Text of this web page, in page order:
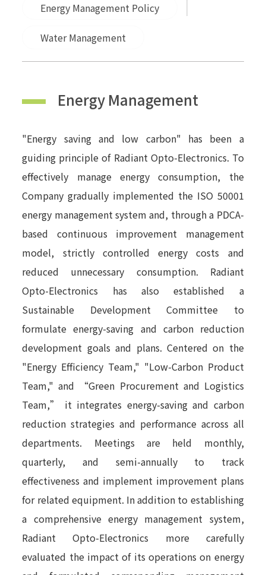
Energy Management Policy
Water Management
Energy Management
"Energy saving and low carbon" has been a
guiding principle of Radiant Opto-Electronics. To
effectively manage energy consumption, the
Company gradually implemented the ISO 50001
energy management system and, through a PDCA-
based continuous improvement management
model, strictly controlled energy costs and
reduced unnecessary consumption. Radiant
Opto-Electronics has also established a
Sustainable Development Committee to
formulate energy-saving and carbon reduction
development goals and plans. Centered on the
"Energy Efficiency Team," "Low-Carbon Product
Team," and “Green Procurement and Logistics
Team,” it integrates energy-saving and carbon
reduction strategies and performance across all
departments. Meetings are held monthly,
quarterly, and semi-annually to track
effectiveness and implement improvement plans
for related equipment. In addition to establishing
a comprehensive energy management system,
Radiant Opto-Electronics more carefully
evaluated the impact of its operations on energy